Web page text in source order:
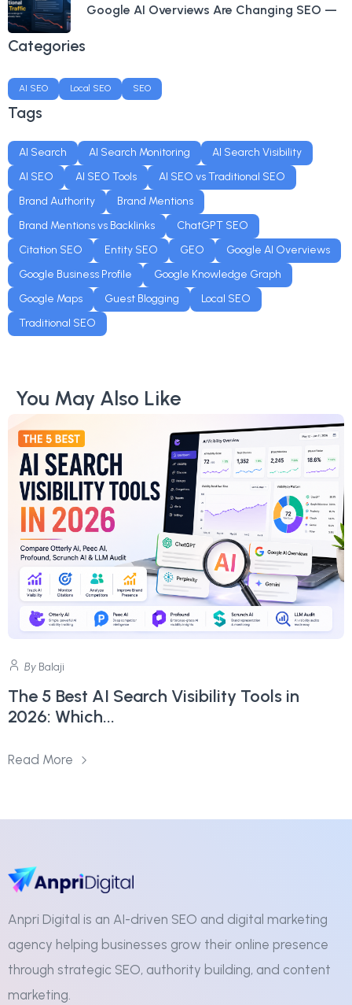
Google AI Overviews Are Changing SEO —
Categories
AI SEO Local SEO SEO
Tags
AI Search AI Search Monitoring
AI Search Visibility
AI SEO
AI SEO Tools
AI SEO vs Traditional SEO
Brand Authority
Brand Mentions
Brand Mentions vs Backlinks
ChatGPT SEO
Citation SEO
Entity SEO GEO
Google AI Overviews
Google Business Profile
Google Knowledge Graph
Google Maps
Guest Blogging
Local SEO
Traditional SEO
You May Also Like
By Balaji
The 5 Best AI Search Visibility Tools in
2026: Which...
Read More
Anpri Digital is an AI-driven SEO and digital marketing
agency helping businesses grow their online presence
through strategic SEO, authority building, and content
marketing.